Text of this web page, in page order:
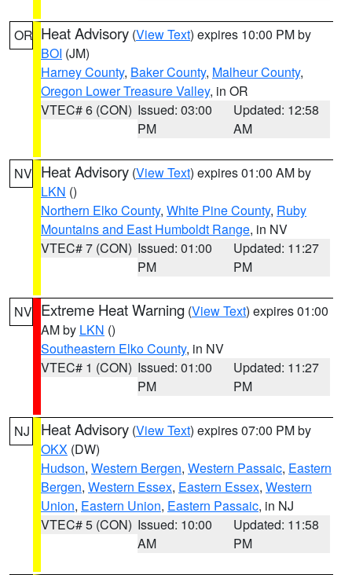
OR Heat Advisory (View Text) expires 10:00 PM by
BOI (JM)
Harney County, Baker County, Malheur County,
Oregon Lower Treasure Valley, in OR
VTEC# 6 (CON) Issued: 03:00
PM
Updated: 12:58
AM
NV Heat Advisory (View Text) expires 01:00 AM by
LKN ()
Northern Elko County, White Pine County, Ruby
Mountains and East Humboldt Range, in NV
VTEC# 7 (CON) Issued: 01:00
PM
Updated: 11:27
PM
NV Extreme Heat Warning (View Text) expires 01:00
AM by LKN ()
Southeastern Elko County, in NV
VTEC# 1 (CON) Issued: 01:00
PM
Updated: 11:27
PM
NJ Heat Advisory (View Text) expires 07:00 PM by
OKX (DW)
Hudson, Western Bergen, Western Passaic, Eastern
Bergen, Western Essex, Eastern Essex, Western
Union, Eastern Union, Eastern Passaic, in NJ
VTEC# 5 (CON) Issued: 10:00
AM
Updated: 11:58
PM